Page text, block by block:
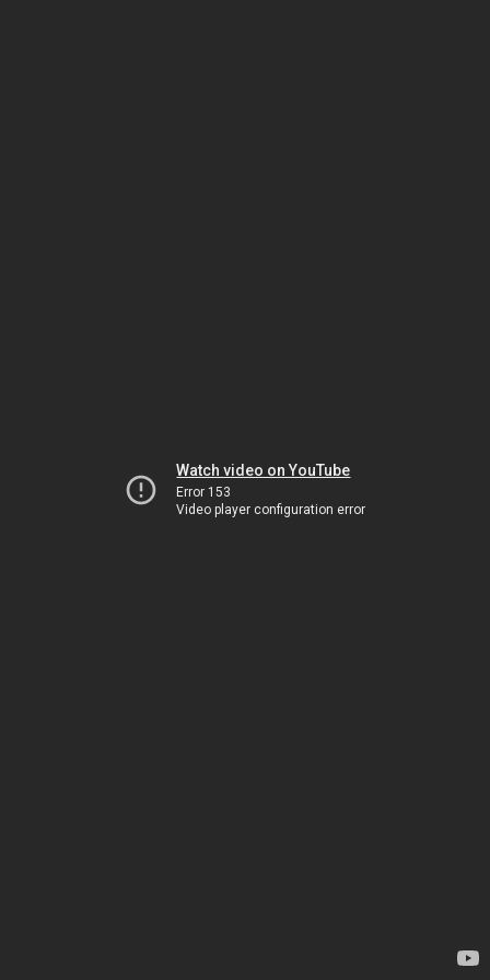
Watch video on YouTube
Error 153
Video player configuration error